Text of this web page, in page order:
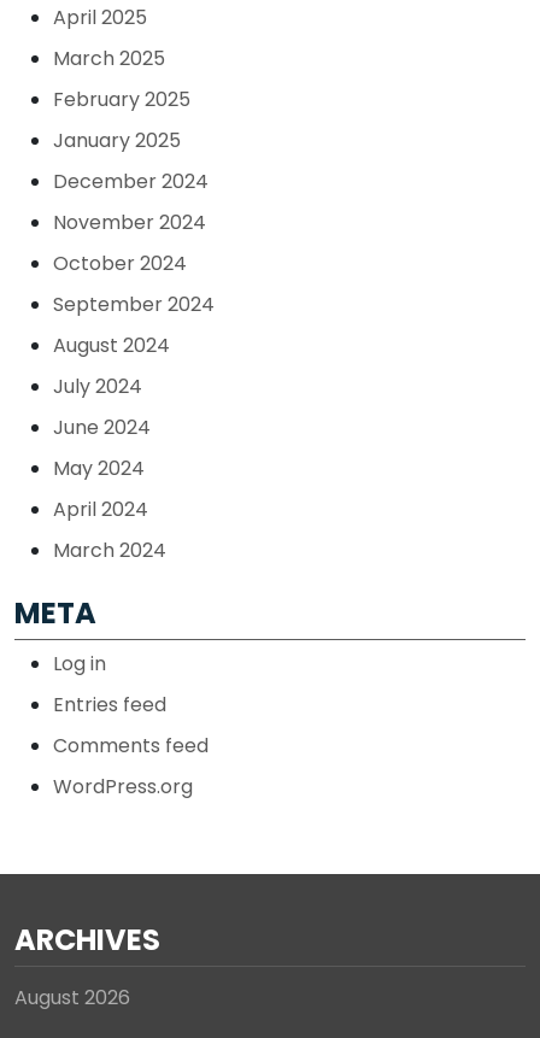
April 2025
March 2025
February 2025
January 2025
December 2024
November 2024
October 2024
September 2024
August 2024
July 2024
June 2024
May 2024
April 2024
March 2024
META
Log in
Entries feed
Comments feed
WordPress.org
ARCHIVES
August 2026